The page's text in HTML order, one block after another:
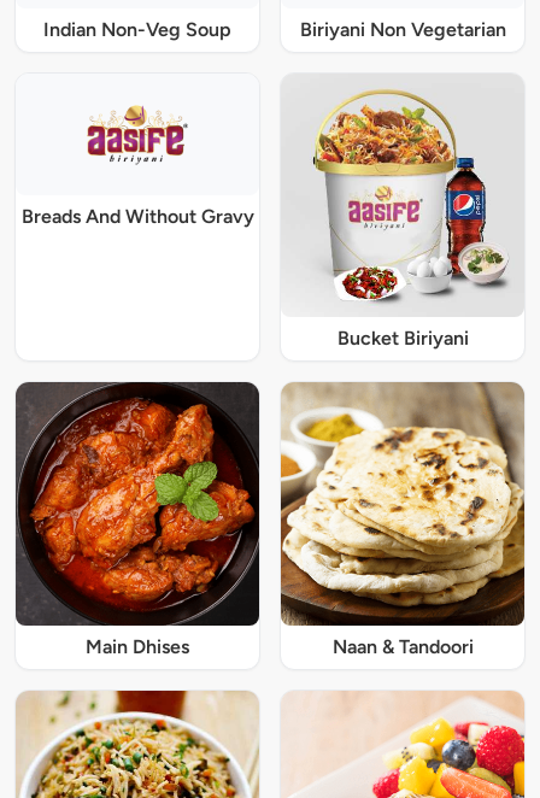
Indian Non-Veg Soup Biriyani Non Vegetarian
Breads And Without Gravy
Bucket Biriyani
Main Dhises Naan & Tandoori